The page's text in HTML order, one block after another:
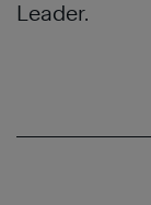
Leader.